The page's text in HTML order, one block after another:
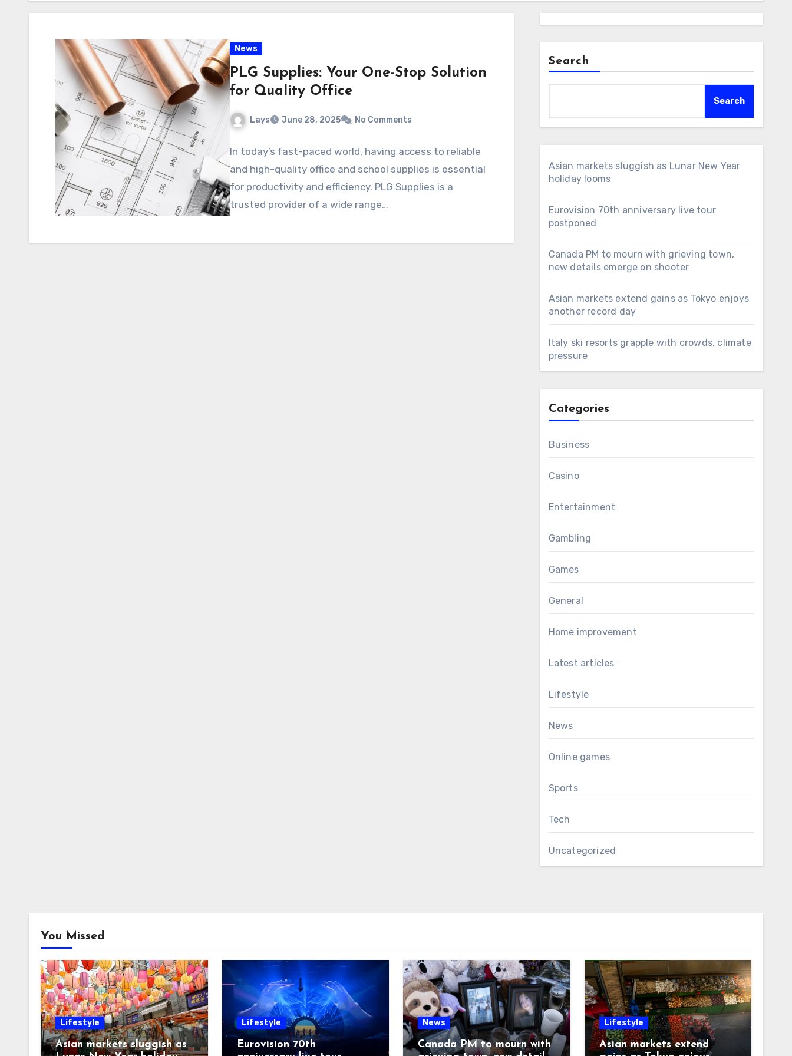
News
PLG Supplies: Your One-Stop Solution
for Quality Office
Lays June 28, 2025 No Comments
In today’s fast-paced world, having access to reliable
and high-quality office and school supplies is essential
for productivity and efficiency. PLG Supplies is a
trusted provider of a wide range…
Search
Search
Asian markets sluggish as Lunar New Year
holiday looms
Eurovision 70th anniversary live tour
postponed
Canada PM to mourn with grieving town,
new details emerge on shooter
Asian markets extend gains as Tokyo enjoys
another record day
Italy ski resorts grapple with crowds, climate
pressure
Categories
Business
Casino
Entertainment
Gambling
Games
General
Home improvement
Latest articles
Lifestyle
News
Online games
Sports
Tech
Uncategorized
You Missed
Lifestyle
Asian markets sluggish as
Lifestyle
Eurovision 70th
News
Canada PM to mourn with
Lifestyle
Asian markets extend